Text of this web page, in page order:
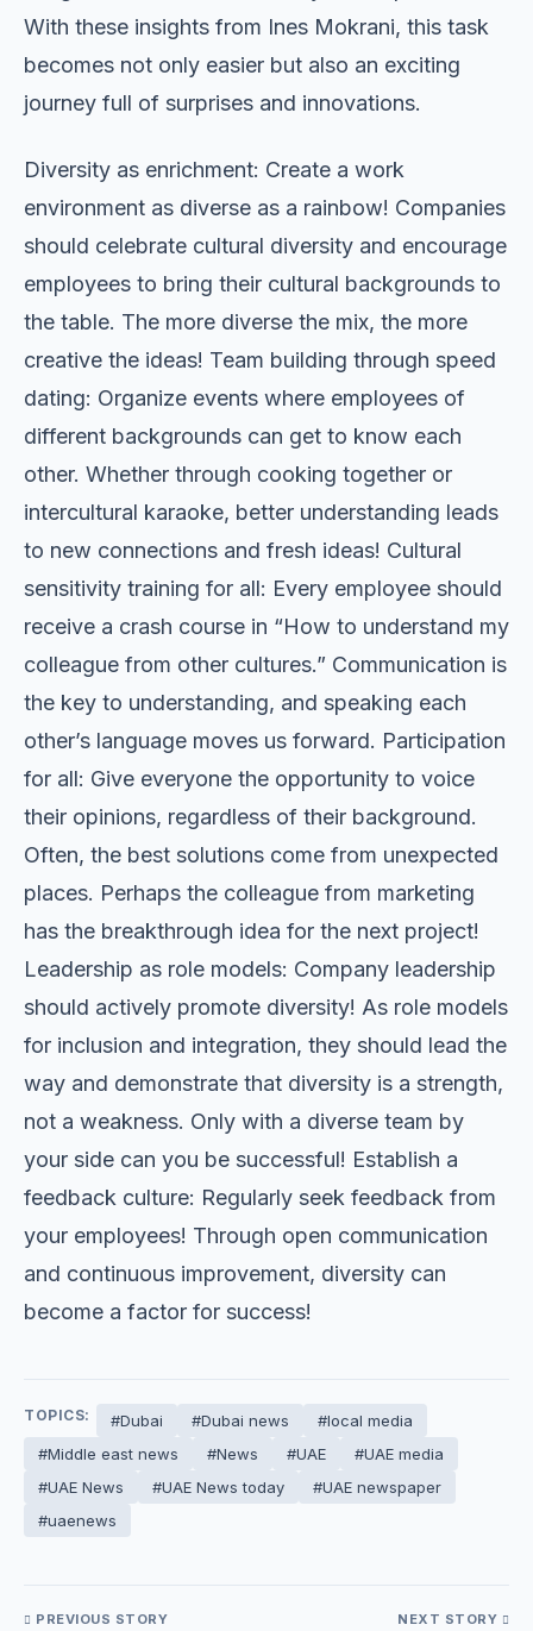
With these insights from Ines Mokrani, this task
becomes not only easier but also an exciting
journey full of surprises and innovations.
Diversity as enrichment: Create a work
environment as diverse as a rainbow! Companies
should celebrate cultural diversity and encourage
employees to bring their cultural backgrounds to
the table. The more diverse the mix, the more
creative the ideas! Team building through speed
dating: Organize events where employees of
different backgrounds can get to know each
other. Whether through cooking together or
intercultural karaoke, better understanding leads
to new connections and fresh ideas! Cultural
sensitivity training for all: Every employee should
receive a crash course in “How to understand my
colleague from other cultures.” Communication is
the key to understanding, and speaking each
other’s language moves us forward. Participation
for all: Give everyone the opportunity to voice
their opinions, regardless of their background.
Often, the best solutions come from unexpected
places. Perhaps the colleague from marketing
has the breakthrough idea for the next project!
Leadership as role models: Company leadership
should actively promote diversity! As role models
for inclusion and integration, they should lead the
way and demonstrate that diversity is a strength,
not a weakness. Only with a diverse team by
your side can you be successful! Establish a
feedback culture: Regularly seek feedback from
your employees! Through open communication
and continuous improvement, diversity can
become a factor for success!
TOPICS: #Dubai #Dubai news
#local media
#Middle east news
#News #UAE
#UAE media
#UAE News
#UAE News today
#UAE newspaper
#uaenews
PREVIOUS STORY NEXT STORY